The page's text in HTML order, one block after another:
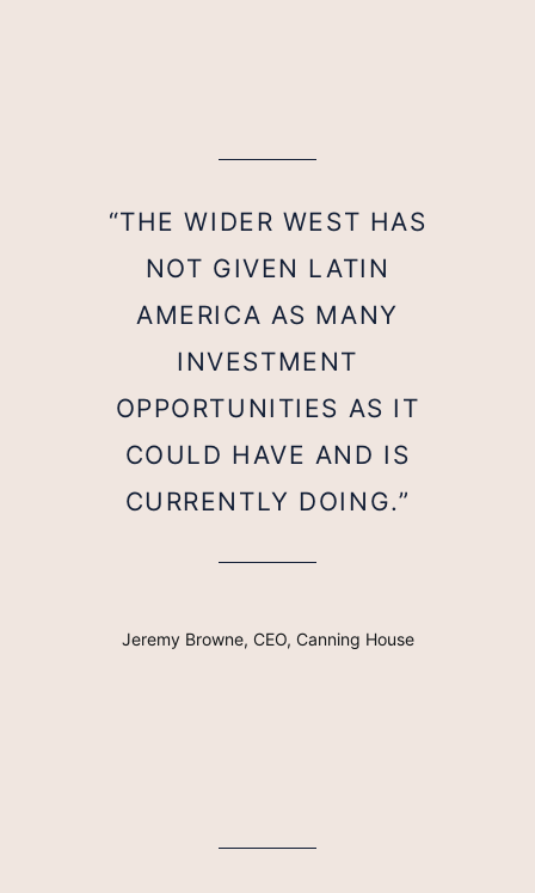
“THE WIDER WEST HAS
NOT GIVEN LATIN
AMERICA AS MANY
INVESTMENT
OPPORTUNITIES AS IT
COULD HAVE AND IS
CURRENTLY DOING.”
Jeremy Browne, CEO, Canning House